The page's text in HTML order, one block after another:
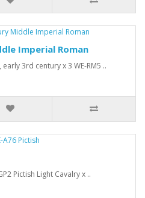
Imperial Roman
3rd century x 3 WE-RM5 ..
Pictish Light Cavalry x ..